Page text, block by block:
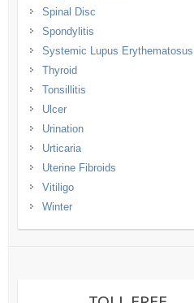
Spinal Disc
Spondylitis
Systemic Lupus Erythematosus
Thyroid
Tonsillitis
Ulcer
Urination
Urticaria
Uterine Fibroids
Vitiligo
Winter